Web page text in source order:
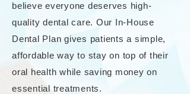
believe everyone deserves high-
quality dental care. Our In-House
Dental Plan gives patients a simple,
affordable way to stay on top of their
oral health while saving money on
essential treatments.